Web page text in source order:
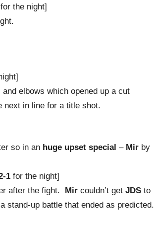
for the night]
elbows which opened up a cut
next in line for a title shot.
so in an huge upset special – Mir by
1 for the night]
after the fight. Mir couldn’t getJDS to
stand-up battle that ended as predicted.